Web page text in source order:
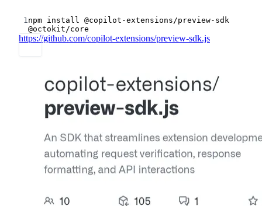
Terminal window
1 npm install
@copilot-extensions/preview-sdk
@octokit/core
https://github.com/copilot-extensions/preview-sdk.js